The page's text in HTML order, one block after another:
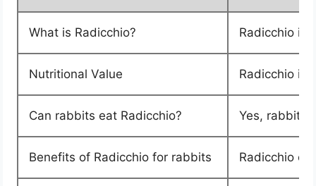
What is Radicchio? Radicchio is
Nutritional Value Radicchio is
Can rabbits eat Radicchio? Yes, rabbits
Benefits of Radicchio for rabbits Radicchio